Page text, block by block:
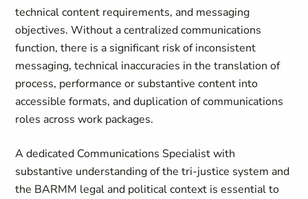
technical content requirements, and messaging
objectives. Without a centralized communications
function, there is a significant risk of inconsistent
messaging, technical inaccuracies in the translation of
process, performance or substantive content into
accessible formats, and duplication of communications
roles across work packages.
A dedicated Communications Specialist with
substantive understanding of the tri-justice system and
the BARMM legal and political context is essential to